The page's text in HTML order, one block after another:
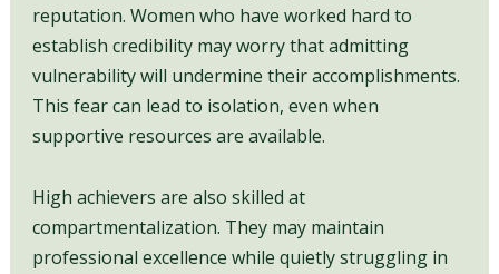
reputation. Women who have worked hard to
establish credibility may worry that admitting
vulnerability will undermine their accomplishments.
This fear can lead to isolation, even when
supportive resources are available.
High achievers are also skilled at
compartmentalization. They may maintain
professional excellence while quietly struggling in